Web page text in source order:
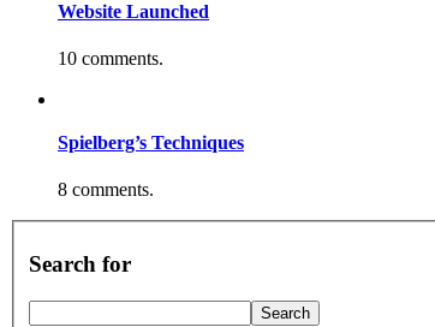
Website Launched
10 comments.
Spielberg’s Techniques
8 comments.
Search for